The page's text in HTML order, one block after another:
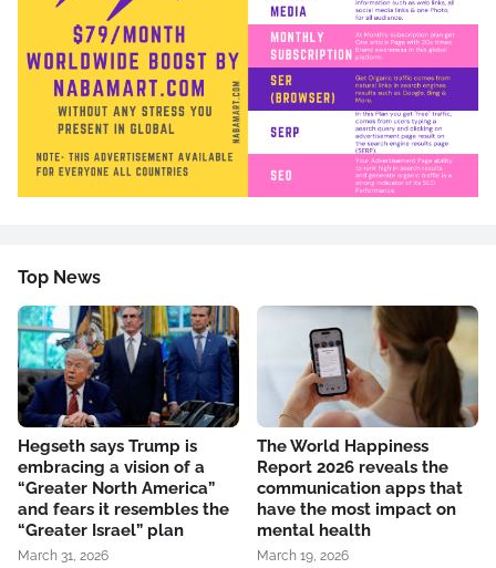
Top News
Hegseth says Trump is
embracing a vision of a
“Greater North America”
and fears it resembles the
“Greater Israel” plan
March 31, 2026
The World Happiness
Report 2026 reveals the
communication apps that
have the most impact on
mental health
March 19, 2026